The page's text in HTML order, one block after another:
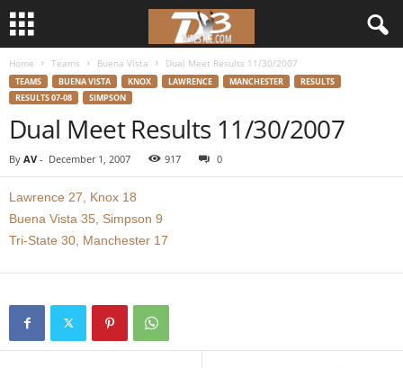
l
Home Teams Buena Vista Dual Meet Results 11/30/2007
TEAMS BUENA VISTA KNOX LAWRENCE MANCHESTER
RESULTS
RESULTS 07-08
SIMPSON
Dual Meet Results 11/30/2007
By AV - December 1, 2007 917 0
Lawrence 27, Knox 18
Buena Vista 35, Simpson 9
Tri-State 30, Manchester 17